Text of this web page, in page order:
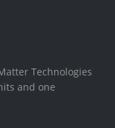
Technologies
and one